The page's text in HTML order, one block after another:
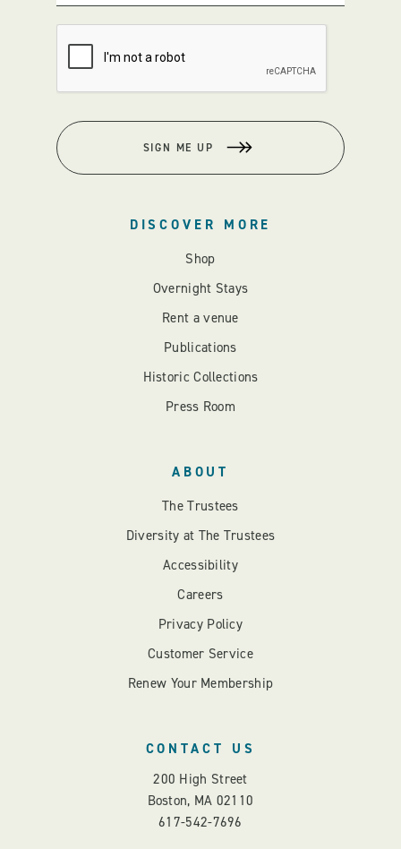
SIGN ME UP
DISCOVER MORE
Shop
Overnight Stays
Rent a venue
Publications
Historic Collections
Press Room
ABOUT
The Trustees
Diversity at The Trustees
Accessibility
Careers
Privacy Policy
Customer Service
Renew Your Membership
CONTACT US
200 High Street
Boston, MA 02110
617-542-7696